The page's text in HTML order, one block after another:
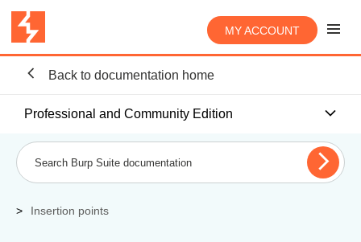
MY ACCOUNT
Back to documentation home
Professional and Community Edition
Insertion points